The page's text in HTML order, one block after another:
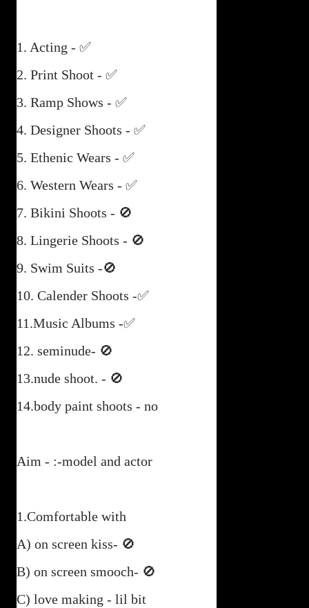
1. Acting - ✅
2. Print Shoot - ✅
3. Ramp Shows - ✅
4. Designer Shoots - ✅
5. Ethenic Wears - ✅
6. Western Wears - ✅
7. Bikini Shoots - 🚫
8. Lingerie Shoots - 🚫
9. Swim Suits -🚫
10. Calender Shoots -✅
11.Music Albums -✅
12. seminude- 🚫
13.nude shoot. - 🚫
14.body paint shoots - no
Aim - :-model and actor
1.Comfortable with
A) on screen kiss- 🚫
B) on screen smooch- 🚫
C) love making - lil bit